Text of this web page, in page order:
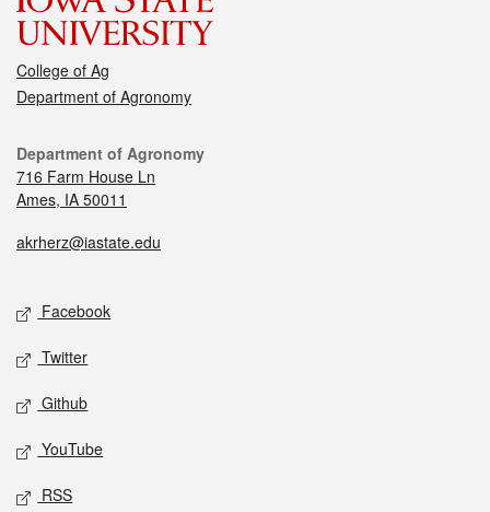
College of Ag
Department of Agronomy
Department of Agronomy
716 Farm House Ln
Ames, IA 50011
akrherz@iastate.edu
Facebook
Twitter
Github
YouTube
RSS